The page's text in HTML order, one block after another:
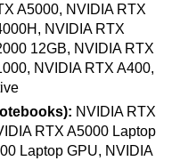
A5000, NVIDIA RTX
NVIDIA RTX
12GB, NVIDIA RTX
NVIDIA RTX A400,
NVIDIA RTX
RTX A5000 Laptop
Laptop GPU, NVIDIA